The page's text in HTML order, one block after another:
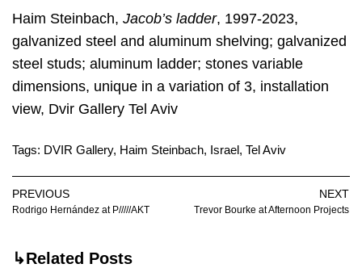
Haim Steinbach, Jacob’s ladder, 1997-2023,
galvanized steel and aluminum shelving; galvanized
steel studs; aluminum ladder; stones variable
dimensions, unique in a variation of 3, installation
view, Dvir Gallery Tel Aviv
Tags: DVIR Gallery, Haim Steinbach, Israel, Tel Aviv
PREVIOUS
Rodrigo Hernández at P/////AKT
NEXT
Trevor Bourke at Afternoon Projects
↳Related Posts